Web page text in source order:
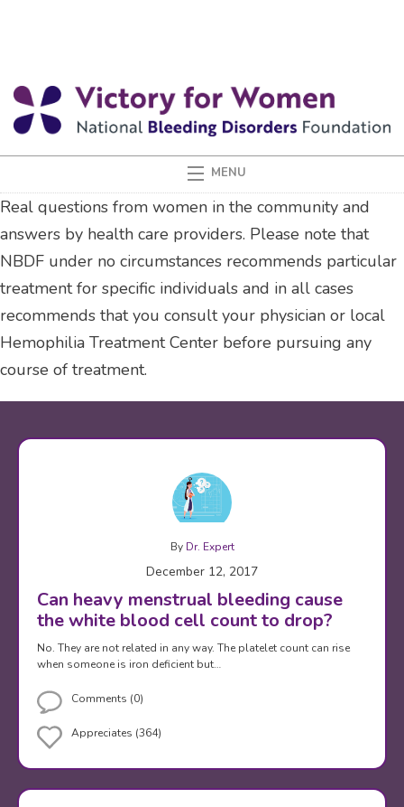
Real questions from women in the community and
answers by health care providers. Please note that
NBDF under no circumstances recommends particular
treatment for specific individuals and in all cases
recommends that you consult your physician or local
Hemophilia Treatment Center before pursuing any
course of treatment.
By Dr. Expert
December 12, 2017
Can heavy menstrual bleeding cause
the white blood cell count to drop?
No. They are not related in any way. The platelet count can rise
when someone is iron deficient but…
Comments (0)
Appreciates (364)